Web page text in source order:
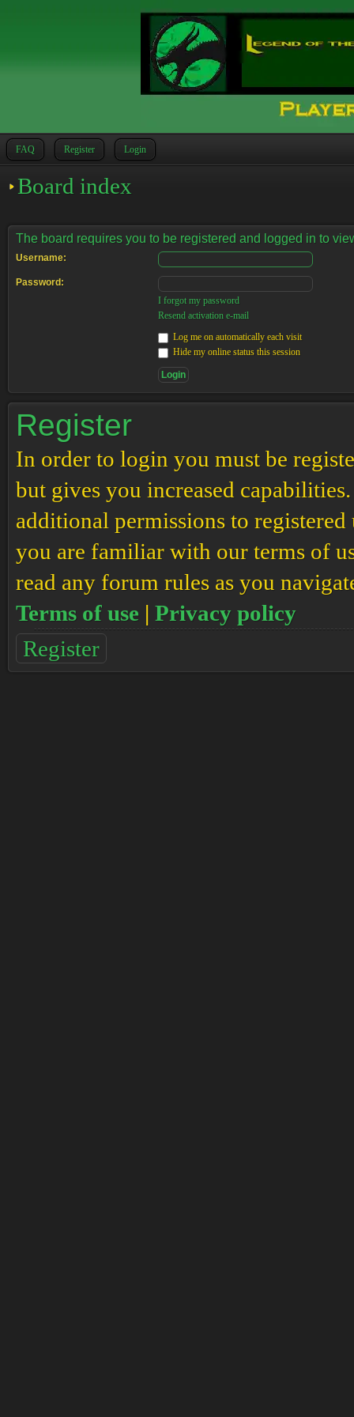
FAQ Register Login
Board index
The board requires you to be registered and logged in to
Username:
Password:
I forgot my password
Resend activation e-mail
Log me on automatically each visit
Hide my online status this session
Register
In order to login you must be
but gives you increased
additional permissions to registered
you are familiar with our terms of
read any forum rules as you
Terms of use | Privacy policy
Register